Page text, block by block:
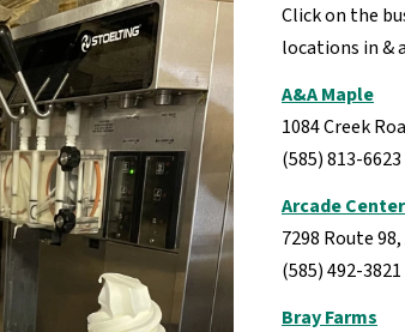
Click on the
locations in &
A&A Maple
1084 Creek
(585) 813-6623
Arcade
7298 Route
(585) 492-3821
Bray Farms